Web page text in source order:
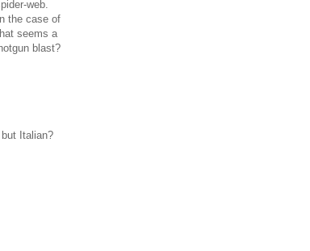
web.
the case of
seems a
blast?
Italian?